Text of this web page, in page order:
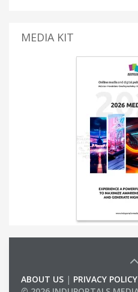
MEDIA KIT
ABOUT US | PRIVACY POLICY